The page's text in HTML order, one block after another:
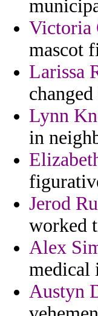
Victoria
mascot
Larissa
Lynn
in
Jerod
worked
Alex
medical
Austyn